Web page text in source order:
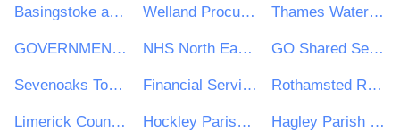
Basingstoke and Deane Borough Council Welland Procurement Unit Thames Water Utilities Limited
GOVERNMENT INTERNAL AUDIT AGENCY NHS North East London CCG GO Shared Services
Sevenoaks Town Council Financial Services and Pensions Ombudsman Rothamsted Research Ltd
Limerick County Council Hockley Parish Council Hagley Parish Council